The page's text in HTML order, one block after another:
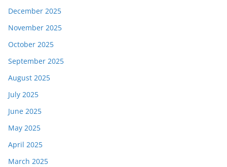
December 2025
November 2025
October 2025
September 2025
August 2025
July 2025
June 2025
May 2025
April 2025
March 2025